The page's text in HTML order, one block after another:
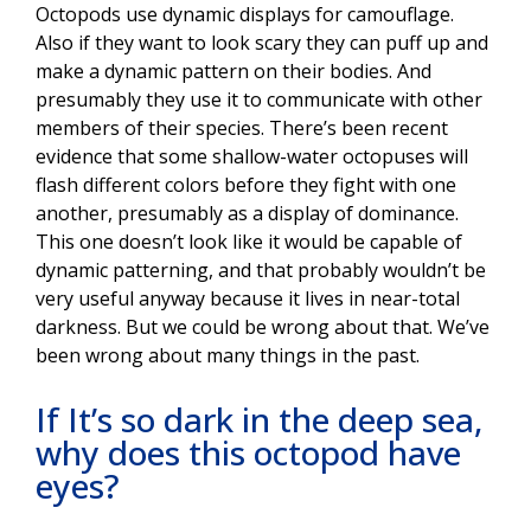
Octopods use dynamic displays for camouflage.
Also if they want to look scary they can puff up and
make a dynamic pattern on their bodies. And
presumably they use it to communicate with other
members of their species. There’s been recent
evidence that some shallow-water octopuses will
flash different colors before they fight with one
another, presumably as a display of dominance.
This one doesn’t look like it would be capable of
dynamic patterning, and that probably wouldn’t be
very useful anyway because it lives in near-total
darkness. But we could be wrong about that. We’ve
been wrong about many things in the past.
If It’s so dark in the deep sea,
why does this octopod have
eyes?